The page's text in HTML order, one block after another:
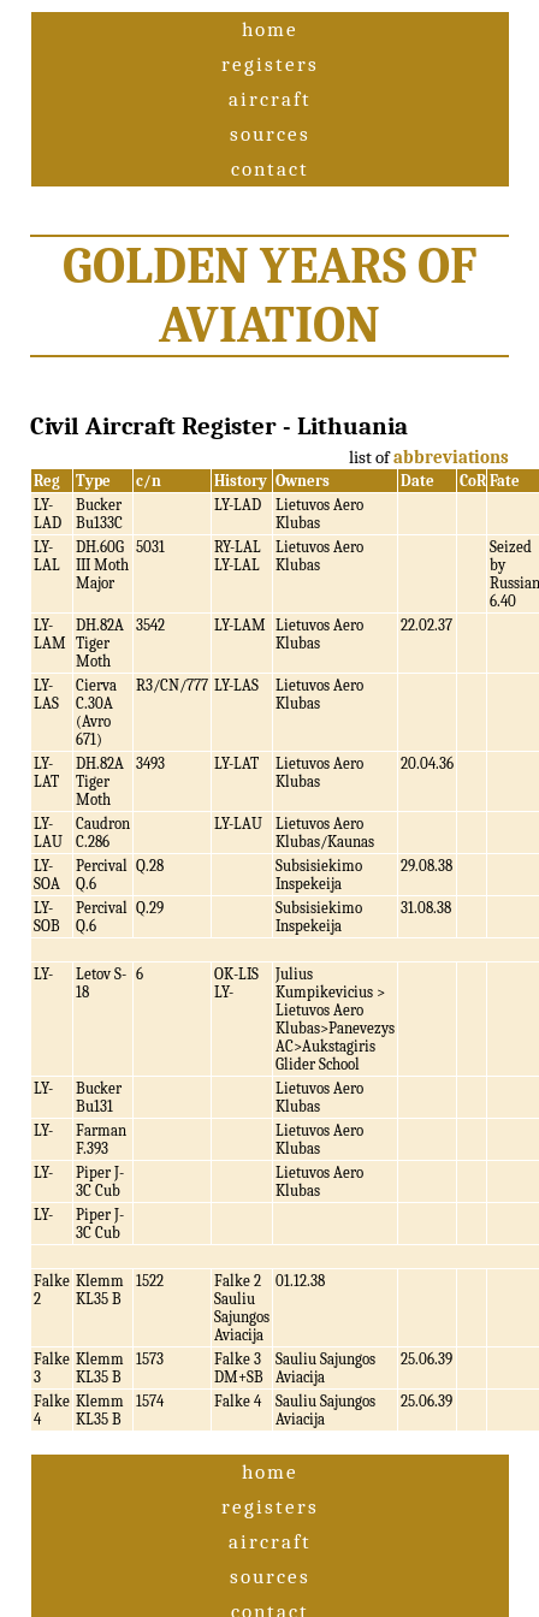
home
registers
aircraft
sources
contact
GOLDEN YEARS OF
AVIATION
Civil Aircraft Register - Lithuania
list ofabbreviations
Reg Type c/n History Owners Date CoR Fate
LY-
LAD
Bucker
Bu133C
LY-LAD
Lietuvos Aero
Klubas
LY-
LAL
DH.60G
III Moth
Major
5031
RY-LAL
LY-LAL
Lietuvos Aero
Klubas
Seized
by
6.40
LY-
LAM
DH.82A
Tiger
Moth
3542 LY-LAM Lietuvos Aero
Klubas
22.02.37
LY-
LAS
Cierva
C.30A
(Avro
671)
R3/CN/777 LY-LAS
Lietuvos Aero
Klubas
LY-
LAT
DH.82A
Tiger
Moth
3493 LY-LAT
Lietuvos Aero
Klubas
20.04.36
LY-
LAU
Caudron
C.286
LY-LAU
Lietuvos Aero
Klubas/Kaunas
LY-
SOA
Percival
Q.6
Q.28
Subsisiekimo
Inspekeija
29.08.38
LY-
SOB
Percival
Q.6
Q.29
Subsisiekimo
Inspekeija
31.08.38
LY-
Letov S-
18
6
OK-LIS
LY-
Julius
Kumpikevicius >
Lietuvos Aero
Klubas>Panevezys
AC>Aukstagiris
Glider School
LY-
Bucker
Bu131
Lietuvos Aero
Klubas
LY-
Farman
F.393
Lietuvos Aero
Klubas
LY-
Piper J-
3C Cub
Lietuvos Aero
Klubas
LY-
Piper J-
3C Cub
Falke
2
Klemm
KL35 B
1522
Falke 2
Sauliu
Sajungos
Aviacija
01.12.38
Falke
3
Klemm
KL35 B
1573
Falke 3
DM+SB
Sauliu Sajungos
Aviacija
25.06.39
Falke
4
Klemm
KL35 B
1574 Falke 4
Sauliu Sajungos
Aviacija
25.06.39
home
registers
aircraft
sources
contact